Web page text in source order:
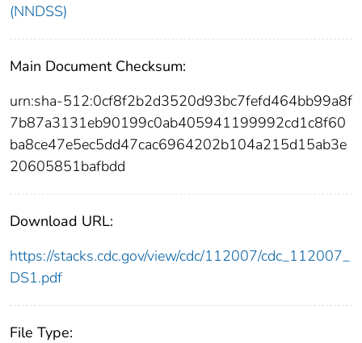
(NNDSS)
Main Document Checksum:
urn:sha-512:0cf8f2b2d3520d93bc7fefd464bb99a8f
7b87a3131eb90199c0ab405941199992cd1c8f60
ba8ce47e5ec5dd47cac6964202b104a215d15ab3e
20605851bafbdd
Download URL:
https://stacks.cdc.gov/view/cdc/112007/cdc_112007_
DS1.pdf
File Type: